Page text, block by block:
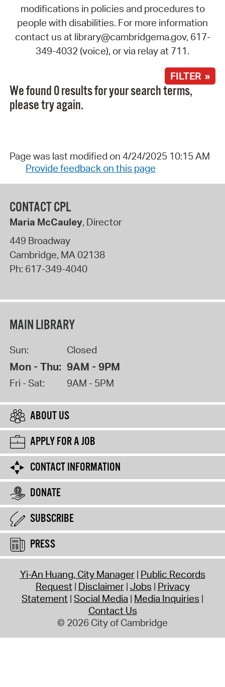
modifications in policies and procedures to
people with disabilities. For more information
contact us at library@cambridgema.gov, 617-
349-4032 (voice), or via relay at 711.
FILTER »
We found 0 results for your search terms,
please try again.
Page was last modified on 4/24/2025 10:15 AM
Provide feedback on this page
CONTACT CPL
Maria McCauley, Director
449 Broadway
Cambridge, MA02138
Ph: 617-349-4040
MAIN LIBRARY
Sun: Closed
Mon - Thu: 9AM - 9PM
Fri - Sat: 9AM - 5PM
ABOUT US
APPLY FOR A JOB
CONTACT INFORMATION
DONATE
SUBSCRIBE
PRESS
Yi-An Huang, City Manager Public Records
Request Disclaimer Jobs Privacy
Statement Social Media Media Inquiries
Contact Us
© 2026 City of Cambridge